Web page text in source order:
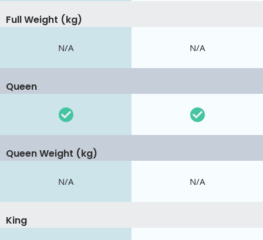
Full Weight (kg)
N/A N/A
Queen
Queen Weight (kg)
N/A N/A
King